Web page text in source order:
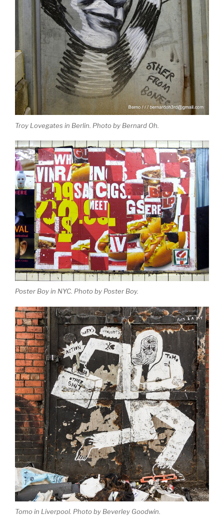
Troy Lovegates in Berlin. Photo by Bernard Oh.
Poster Boy in NYC. Photo by Poster Boy.
Tomo in Liverpool. Photo by Beverley Goodwin.